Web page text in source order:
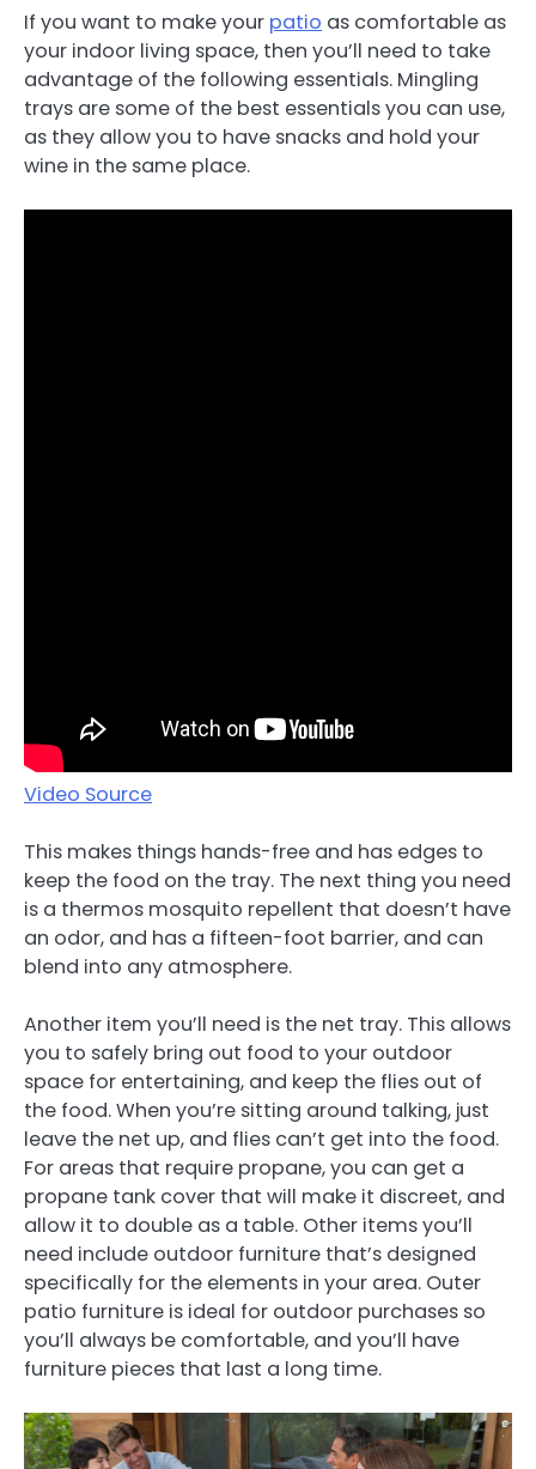
If you want to make your patio as comfortable as
your indoor living space, then you’ll need to take
advantage of the following essentials. Mingling
trays are some of the best essentials you can use,
as they allow you to have snacks and hold your
wine in the same place.
Video Source
This makes things hands-free and has edges to
keep the food on the tray. The next thing you need
is a thermos mosquito repellent that doesn’t have
an odor, and has a fifteen-foot barrier, and can
blend into any atmosphere.
Another item you’ll need is the net tray. This allows
you to safely bring out food to your outdoor
space for entertaining, and keep the flies out of
the food. When you’re sitting around talking, just
leave the net up, and flies can’t get into the food.
For areas that require propane, you can get a
propane tank cover that will make it discreet, and
allow it to double as a table. Other items you’ll
need include outdoor furniture that’s designed
specifically for the elements in your area. Outer
patio furniture is ideal for outdoor purchases so
you’ll always be comfortable, and you’ll have
furniture pieces that last a long time.